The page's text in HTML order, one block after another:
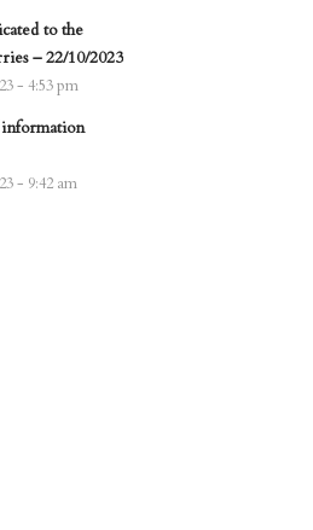
to the
– 22/10/2023
- 4:53 pm
- 9:42 am